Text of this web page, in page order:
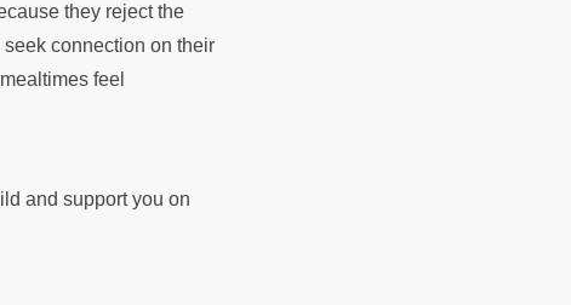
they reject the
seek connection on their
feel
and support you on